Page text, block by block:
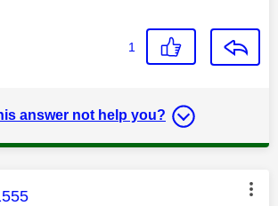
1
answer not help you?
message was authored by: